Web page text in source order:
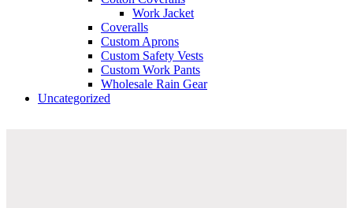
Work Jacket
Coveralls
Custom Aprons
Custom Safety Vests
Custom Work Pants
Wholesale Rain Gear
Uncategorized